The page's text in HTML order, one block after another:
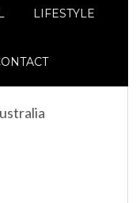
LIFESTYLE